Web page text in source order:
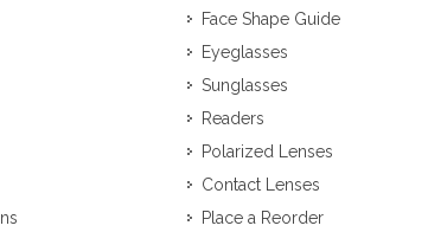
Face Shape Guide
Eyeglasses
Sunglasses
Readers
Polarized Lenses
Contact Lenses
Place a Reorder